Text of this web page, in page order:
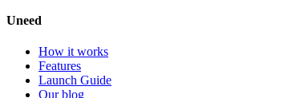
Uneed
How it works
Features
Launch Guide
Our blog